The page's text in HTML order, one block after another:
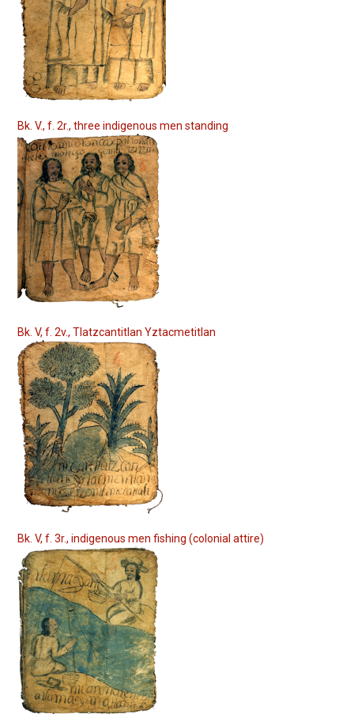
Bk. V., f. 2r., three indigenous men standing
Bk. V, f. 2v., Tlatzcantitlan Yztacmetitlan
Bk. V, f. 3r., indigenous men fishing (colonial attire)